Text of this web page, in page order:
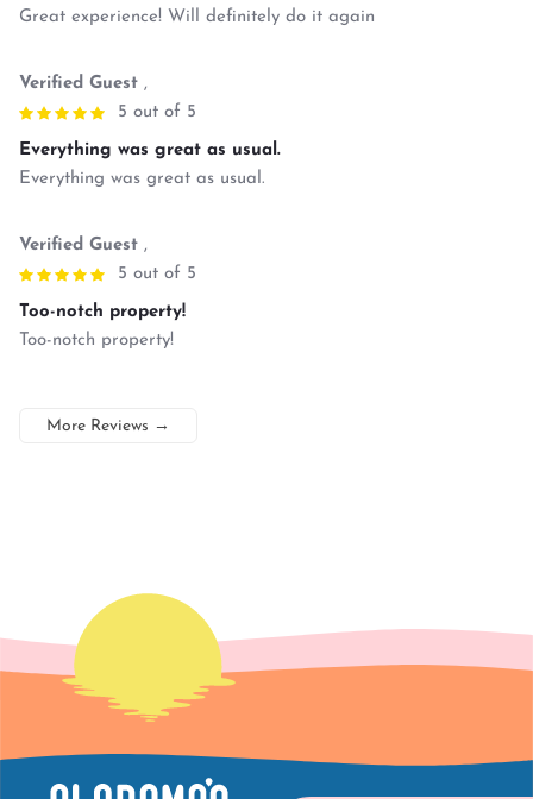
Great experience! Will definitely do it again
Verified Guest ,
5 out of 5
Everything was great as usual.
Everything was great as usual.
Verified Guest ,
5 out of 5
Too-notch property!
Too-notch property!
More Reviews →